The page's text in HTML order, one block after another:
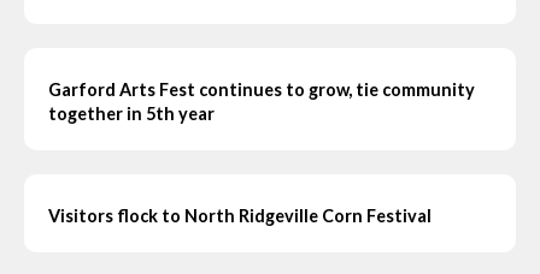
Garford Arts Fest continues to grow, tie community
together in 5th year
Visitors flock to North Ridgeville Corn Festival